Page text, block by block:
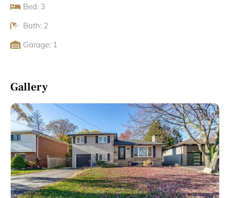
Bed: 3
Bath: 2
Garage: 1
Gallery